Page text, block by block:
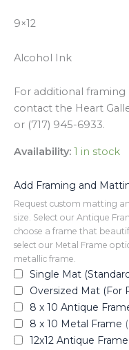
9×12
Alcohol Ink
For additional
contact the Heart
or (717) 945-6933.
Availability: 1 in stock
Add Framing and
Request custom matting
size. Select our Antique
choose a frame that
select our Metal Frame
metallic frame.
Single Mat
Oversized Mat (For
8 x 10 Antique
8 x 10 Metal Frame
12x12 Antique Frame